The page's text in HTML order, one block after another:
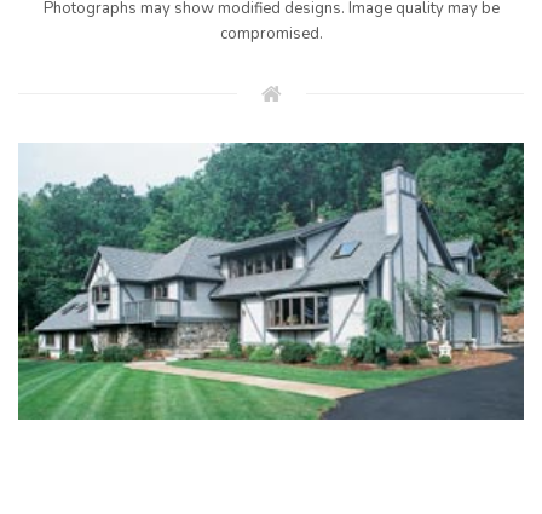
Photographs may show modified designs. Image quality may be
compromised.